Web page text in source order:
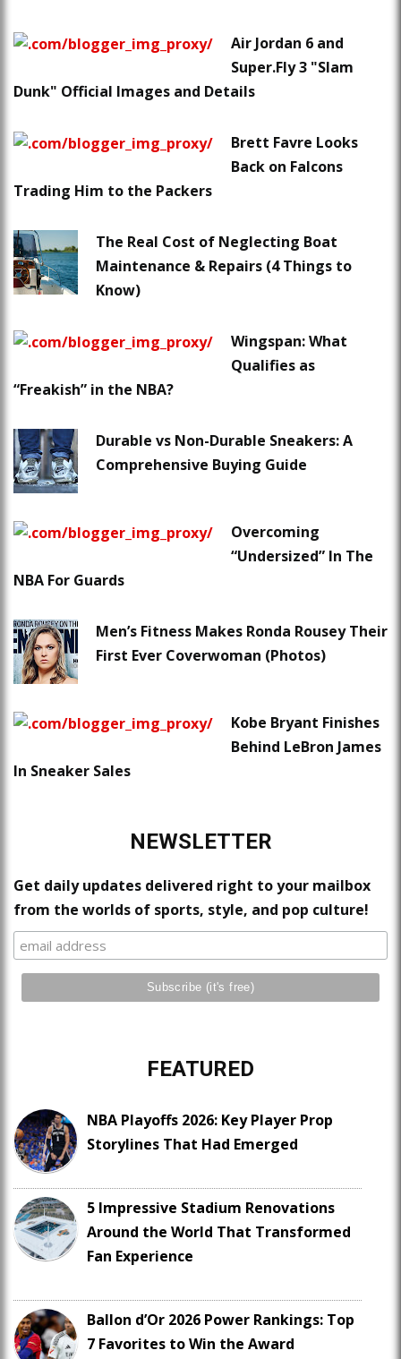
Air Jordan 6 and
Super.Fly 3 "Slam
Dunk" Official Images and Details
Brett Favre Looks
Back on Falcons
Trading Him to the Packers
The Real Cost of Neglecting Boat
Maintenance & Repairs (4 Things to
Know)
Wingspan: What
Qualifies as
“Freakish” in the NBA?
Durable vs Non-Durable Sneakers: A
Comprehensive Buying Guide
Overcoming
“Undersized” In The
NBA For Guards
Men’s Fitness Makes Ronda Rousey Their
First Ever Coverwoman (Photos)
Kobe Bryant Finishes
Behind LeBron James
In Sneaker Sales
NEWSLETTER
Get daily updates delivered right to your mailbox
from the worlds of sports, style, and pop culture!
FEATURED
NBA Playoffs 2026: Key Player Prop
Storylines That Had Emerged
5 Impressive Stadium Renovations
Around the World That Transformed
Fan Experience
Ballon d’Or 2026 Power Rankings: Top
7 Favorites to Win the Award